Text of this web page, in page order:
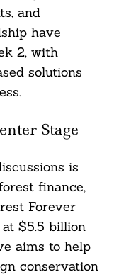
and
have
2, with
solutions
Stage
is
finance,
Forever
$5.5 billion
aims to help
conservation